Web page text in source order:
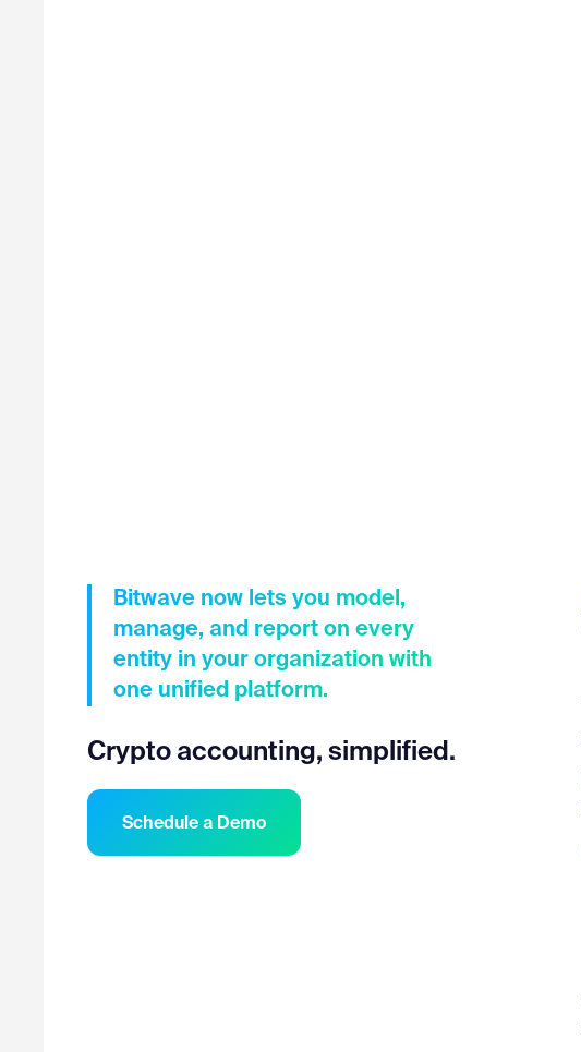
Bitwave now lets you model,
manage, and report on every
entity in your organization with
one unified platform.
Crypto accounting, simplified.
Schedule a Demo